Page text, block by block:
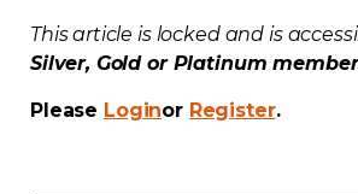
Members zone
This article is locked and is
Silver, Gold or Platinum
Please Loginor Register.